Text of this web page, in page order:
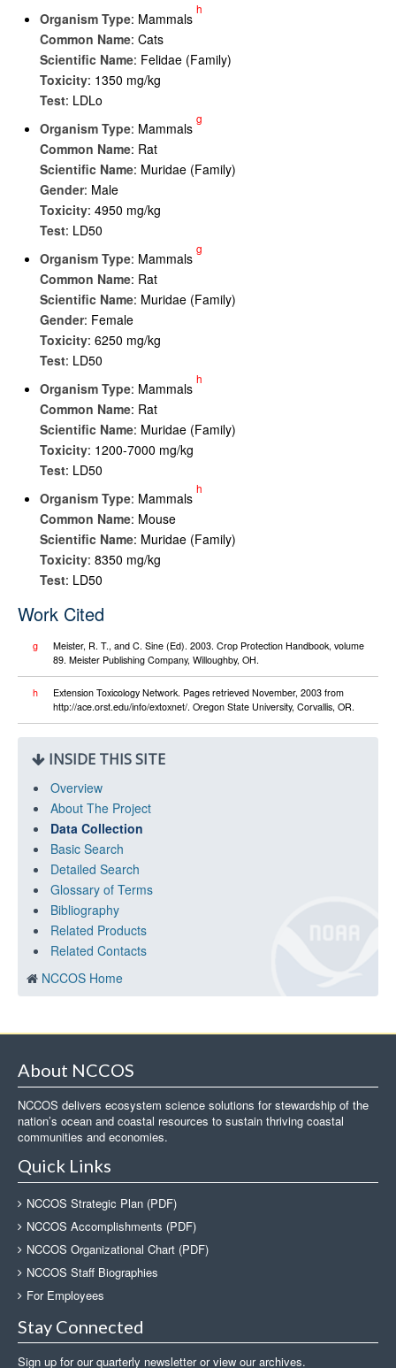
Organism Type: Mammals
h
Common Name: Cats
Scientific Name: Felidae (Family)
Toxicity: 1350 mg/kg
Test: LDLo
Organism Type: Mammals
g
Common Name: Rat
Scientific Name: Muridae (Family)
Gender: Male
Toxicity: 4950 mg/kg
Test: LD50
Organism Type: Mammals
g
Common Name: Rat
Scientific Name: Muridae (Family)
Gender: Female
Toxicity: 6250 mg/kg
Test: LD50
Organism Type: Mammals
h
Common Name: Rat
Scientific Name: Muridae (Family)
Toxicity: 1200-7000 mg/kg
Test: LD50
Organism Type: Mammals
h
Common Name: Mouse
Scientific Name: Muridae (Family)
Toxicity: 8350 mg/kg
Test: LD50
Work Cited
g
Meister, R. T., and C. Sine (Ed). 2003. Crop Protection Handbook, volume
89. Meister Publishing Company, Willoughby, OH.
h
Extension Toxicology Network. Pages retrieved November, 2003 from
http://ace.orst.edu/info/extoxnet/. Oregon State University, Corvallis, OR.
INSIDE THIS SITE
Overview
About The Project
Data Collection
Basic Search
Detailed Search
Glossary of Terms
Bibliography
Related Products
Related Contacts
NCCOS Home
About NCCOS
NCCOS delivers ecosystem science solutions for stewardship of the
nation’s ocean and coastal resources to sustain thriving coastal
communities and economies.
Quick Links
NCCOS Strategic Plan (PDF)
NCCOS Accomplishments (PDF)
NCCOS Organizational Chart (PDF)
NCCOS Staff Biographies
For Employees
Stay Connected
Sign up for our quarterly newsletter or view our archives.